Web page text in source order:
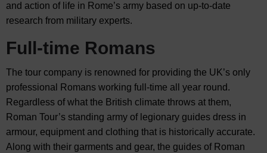
and action of life in Rome’s army based on up-to-date
research from military experts.
Full-time Romans
The tour company is renowned for providing the UK’s only
professional Romans working full-time all year round.
Regardless of what the British climate throws at them,
Roman Tour’s standing army of legionary guides dress in
armour, equipment and clothing that is historically accurate.
Along with their garments and gear, the guides of Roman